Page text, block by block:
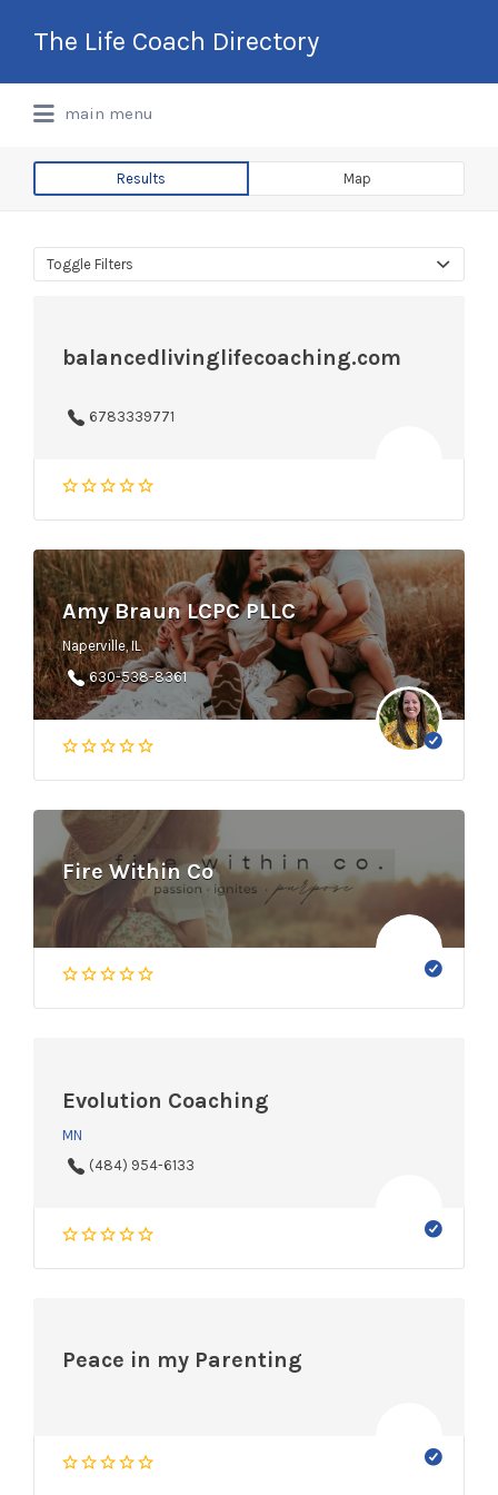
The Life Coach Directory
International Life Coach Directory
for:
main menu
Results Map
Toggle Filters
balancedlivinglifecoaching.com
6783339771
Amy Braun LCPC PLLC
Naperville, IL
630-538-8361
Fire Within Co
Evolution Coaching
MN
(484) 954-6133
Peace in my Parenting